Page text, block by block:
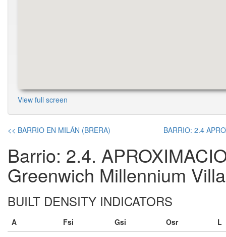
View full screen
<< BARRIO EN MILÁN (BRERA) BARRIO: 2.4
Barrio: 2.4.
Greenwich Millennium
BUILT DENSITY INDICATORS
A Fsi Gsi Osr
L